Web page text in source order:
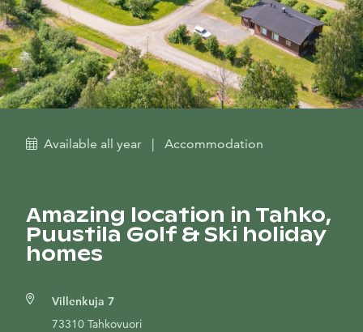
Available all year | Accommodation
Amazing location in Tahko,
Puustila Golf & Ski holiday
homes
Villenkuja 7
73310 Tahkovuori